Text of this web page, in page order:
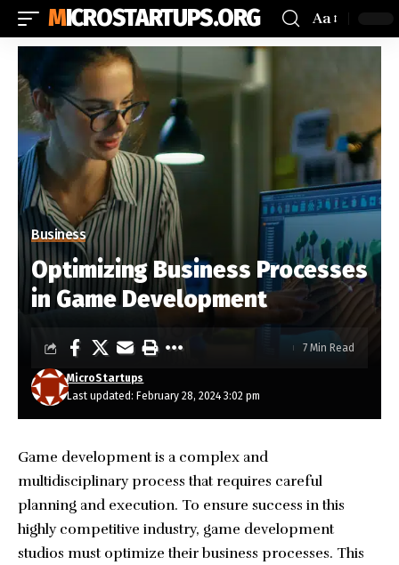
MICROSTARTUPS.ORG Aa
Business
Optimizing Business Processes
in Game Development
Last updated: February 28, 2024 3:02 pm
MicroStartups
7 Min Read
Game development is a complex and
multidisciplinary process that requires careful
planning and execution. To ensure success in this
highly competitive industry, game development
studios must optimize their business processes. This